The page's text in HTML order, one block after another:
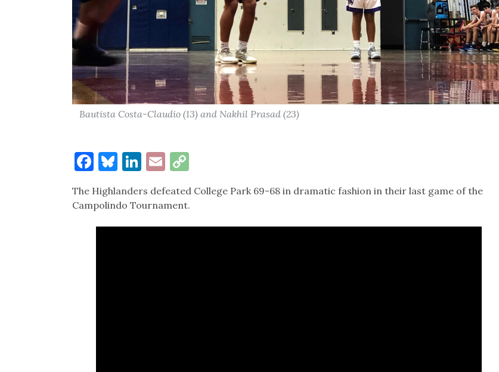
Bautista Costa-Claudio (13) and Nakhil Prasad (23)
Facebook
Bluesky
LinkedIn
EmailCopy
The Highlanders defeated College Park 69-68 in dramatic fashion in their last game of the
Campolindo Tournament.